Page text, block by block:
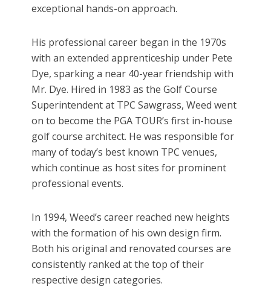
exceptional hands-on approach.
His professional career began in the 1970s
with an extended apprenticeship under Pete
Dye, sparking a near 40-year friendship with
Mr. Dye. Hired in 1983 as the Golf Course
Superintendent at TPC Sawgrass, Weed went
on to become the PGA TOUR’s first in-house
golf course architect. He was responsible for
many of today’s best known TPC venues,
which continue as host sites for prominent
professional events.
In 1994, Weed’s career reached new heights
with the formation of his own design firm.
Both his original and renovated courses are
consistently ranked at the top of their
respective design categories.